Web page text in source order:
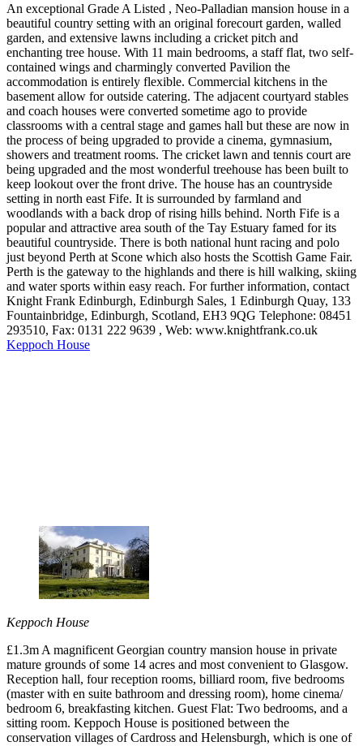
An exceptional Grade A Listed , Neo-Palladian mansion house in a
beautiful country setting with an original forecourt garden, walled
garden, and extensive lawns including a cricket pitch and
enchanting tree house. With 11 main bedrooms, a staff flat, two self-
contained wings and charmingly converted Pavilion the
accommodation is entirely flexible. Commercial kitchens in the
basement allow for outside catering. The adjacent courtyard stables
and coach houses were converted sometime ago to provide
classrooms with a central stage and games hall but these are now in
the process of being upgraded to provide a cinema, gymnasium,
showers and treatment rooms. The cricket lawn and tennis court are
being upgraded and the most wonderful treehouse has been built to
keep lookout over the front drive. The house has an countryside
setting in north east Fife. It is surrounded by farmland and
woodlands with a back drop of rising hills behind. North Fife is a
popular and attractive area south of the Tay Estuary famed for its
beautiful countryside. There is both national hunt racing and polo
just beyond Perth at Scone which also hosts the Scottish Game Fair.
Perth is the gateway to the highlands and there is hill walking, skiing
and water sports within easy reach. For further information, contact
Knight Frank Edinburgh, Edinburgh Sales, 1 Edinburgh Quay, 133
Fountainbridge, Edinburgh, Scotland, EH3 9QG Telephone: 08451
293510, Fax: 0131 222 9639 , Web: www.knightfrank.co.uk
Keppoch House
Keppoch House
£1.3m A magnificent Georgian country mansion house in private
mature grounds of some 14 acres and most convenient to Glasgow.
Reception hall, four reception rooms, billiard room, five bedrooms
(master with en suite bathroom and dressing room), home cinema/
bedroom 6, breakfasting kitchen. Guest Flat: Two bedrooms, and a
sitting room. Keppoch House is positioned between the
conservation villages of Cardross and Helensburgh, which is one of